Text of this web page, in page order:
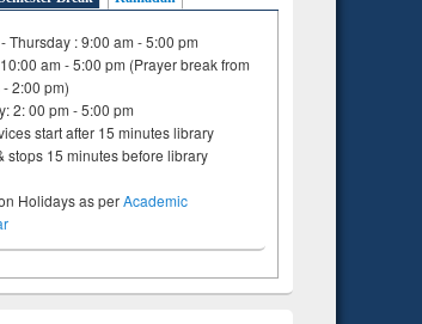
Thursday : 9:00 am - 5:00 pm
am - 5:00 pm (Prayer break from
2:00 pm)
2: 00 pm - 5:00 pm
start after 15 minutes library
stops 15 minutes before library
Holidays as perAcademic